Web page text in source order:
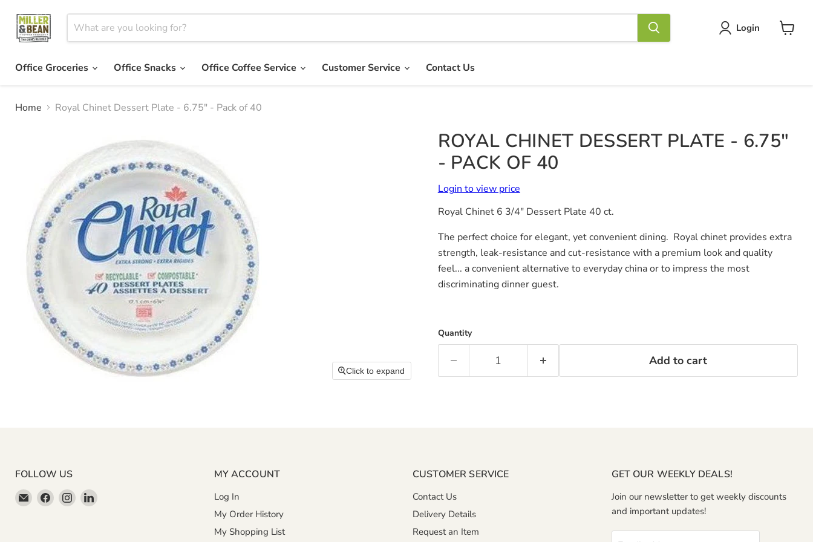
Login
Office Groceries
Office Snacks Office Coffee Service Customer Service Contact Us
Home Royal Chinet Dessert Plate - 6.75" - Pack of 40
Click to expand
ROYAL CHINET DESSERT PLATE - 6.75"
- PACK OF 40
Login to view price
Royal Chinet 6 3/4" Dessert Plate 40 ct.
The perfect choice for elegant, yet convenient dining. Royal chinet provides extra
strength, leak-resistance and cut-resistance with a premium look and quality
feel... a convenient alternative to everyday china or to impress the most
discriminating dinner guest.
Quantity
Add to cart
FOLLOW US
Email
Miller
Find Find Find
MY ACCOUNT
Log In
My Order History
My Shopping List
CUSTOMER SERVICE
Contact Us
Delivery Details
Request an Item
GET OUR WEEKLY DEALS!
Join our newsletter to get weekly discounts
and important updates!